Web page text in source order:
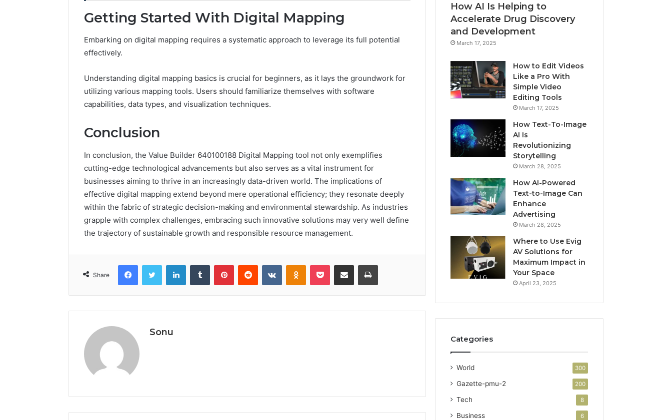
Getting Started With Digital Mapping
Embarking on digital mapping requires a systematic approach to leverage its full potential
effectively.
Understanding digital mapping basics is crucial for beginners, as it lays the groundwork for
utilizing various mapping tools. Users should familiarize themselves with software
capabilities, data types, and visualization techniques.
Conclusion
In conclusion, the Value Builder 640100188 Digital Mapping tool not only exemplifies
cutting-edge technological advancements but also serves as a vital instrument for
businesses aiming to thrive in an increasingly data-driven world. The implications of
effective digital mapping extend beyond mere operational efficiency; they resonate deeply
within the fabric of strategic decision-making and environmental stewardship. As industries
grapple with complex challenges, embracing such innovative solutions may very well define
the trajectory of sustainable growth and responsible resource management.
Share
FacebookTwitter LinkedInTumblr PinterestReddit VKontakteOdnoklassniki
Pocket Share via Email Print
Sonu
How AI Is Helping to
Accelerate Drug Discovery
and Development
March 17, 2025
How to Edit Videos
Like a Pro With
Simple Video
Editing Tools
March 17, 2025
How Text-To-Image
AI Is
Revolutionizing
Storytelling
March 28, 2025
How AI-Powered
Text-to-Image Can
Enhance
Advertising
March 28, 2025
Where to Use Evig
AV Solutions for
Maximum Impact in
Your Space
April 23, 2025
Categories
World 300
Gazette-pmu-2 200
Tech 8
Business 6